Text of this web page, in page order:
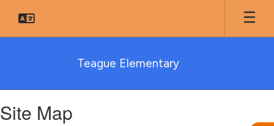
main
Teague Elementary
Site Map